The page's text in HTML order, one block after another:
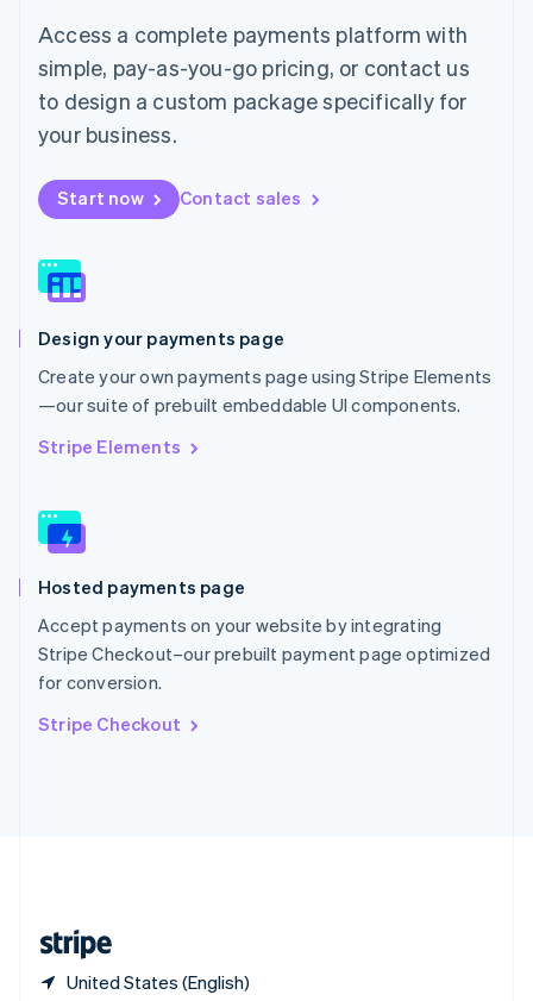
Access a complete payments platform with
simple, pay-as-you-go pricing, or contact us
to design a custom package specifically for
your business.
Start now Contact sales
Design your payments page
Create your own payments page using Stripe Elements
—our suite of prebuilt embeddable UI components.
Stripe Elements
Hosted payments page
Accept payments on your website by integrating
Stripe Checkout–our prebuilt payment page optimized
for conversion.
Stripe Checkout
United States (English)
Malaysia
English
Malta
English
Mexico
Netherlands
Nederlands English
New Zealand
Norway
English
English
Portugal
Português English
Romania
English
Slovakia
English
EnglishItaliano
Spain
EspañolEnglish
Sweden
SvenskaEnglish
DeutschFrançais Italiano